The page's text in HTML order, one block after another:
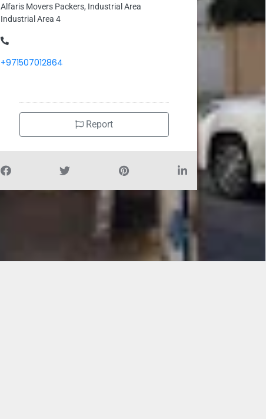
Alfaris Movers Packers, Industrial Area
Industrial Area 4
+971507012864
Report